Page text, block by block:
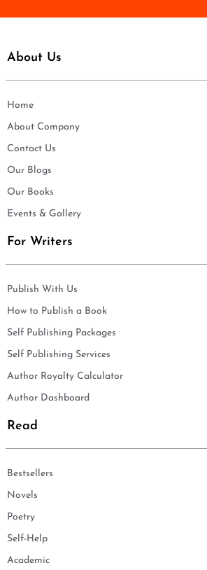
About Us
Home
About Company
Contact Us
Our Blogs
Our Books
Events & Gallery
For Writers
Publish With Us
How to Publish a Book
Self Publishing Packages
Self Publishing Services
Author Royalty Calculator
Author Dashboard
Read
Bestsellers
Novels
Poetry
Self-Help
Academic